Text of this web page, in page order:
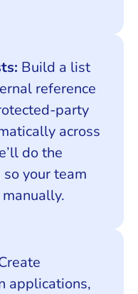
Build a list
reference
party
across
do the
your team
applications,